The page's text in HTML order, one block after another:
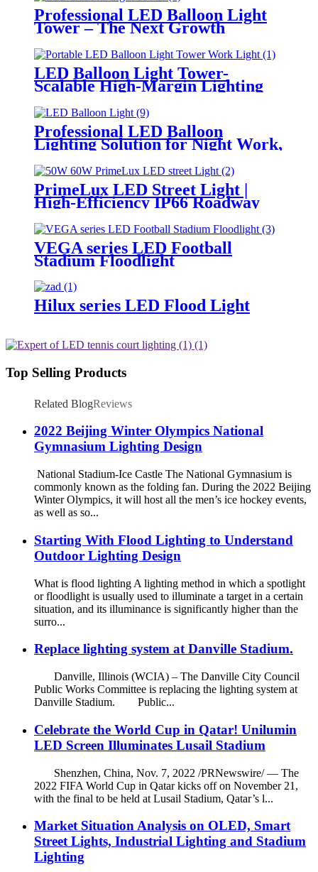
Professional LED Balloon Light
Tower – The Next Growth
Mobile Lighting Markets
LED Balloon Light Tower-
Scalable High-Margin Lighting
Product for Wholesale,
Distribution & Retail Markets
Professional LED Balloon
Lighting Solution for Night Work,
Emergency Response &
Temporary Area Illumination
PrimeLux LED Street Light |
High-Efficiency IP66 Roadway
Lighting
VEGA series LED Football
Stadium Floodlight
Hilux series LED Flood Light
Top Selling Products
Related BlogReviews
2022 Beijing Winter Olympics National
Gymnasium Lighting Design
National Stadium-Ice Castle The National Gymnasium is
commonly known as the folding fan. During the 2022 Beijing
Winter Olympics, it will host all the men’s ice hockey events,
as well as so...
Starting With Flood Lighting to Understand
Outdoor Lighting Design
What is flood lighting A lighting method in which a spotlight
or floodlight is usually used to illuminate a target in a certain
situation, and its illuminance is significantly higher than the
surro...
Replace lighting system at Danville Stadium.
Danville, Illinois (WCIA) – The Danville City Council
Public Works Committee is replacing the lighting system at
Danville Stadium. Public...
Celebrate the World Cup in Qatar! Unilumin
LED Screen Illuminates Lusail Stadium
Shenzhen, China, Nov. 7, 2022 /PRNewswire/ — The
2022 FIFA World Cup in Qatar kicks off on November 21,
with the final to be held at Lusail Stadium, Qatar’s l...
Market Situation Analysis on OLED, Smart
Street Lights, Industrial Lighting and Stadium
Lighting